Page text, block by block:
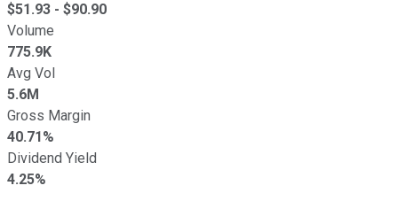
$51.93 - $90.90
Volume
775.9K
Avg Vol
5.6M
Gross Margin
40.71%
Dividend Yield
4.25%